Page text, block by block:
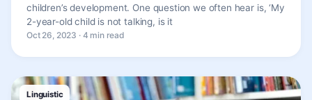
children’s development. One question we often hear is, ‘My
2-year-old child is not talking, is it
Oct 26, 2023 · 4 min read
Linguistic